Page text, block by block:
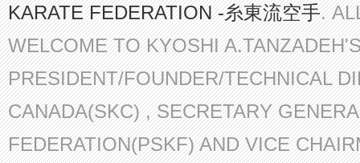
KARATE FEDERATION -糸東流空手.
WELCOME TO KYOSHI
PRESIDENT/FOUNDER/TECHNICAL
CANADA(SKC) , SECRETARY
FEDERATION(PSKF) AND VICE